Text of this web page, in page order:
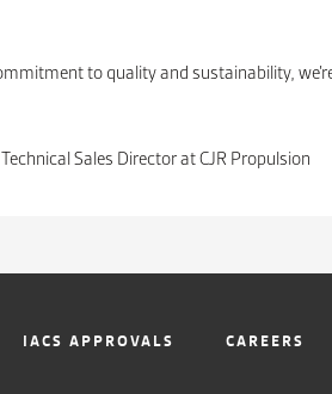
to quality and sustainability,
Sales Director at CJR Propulsion
IACS APPROVALS CAREERS